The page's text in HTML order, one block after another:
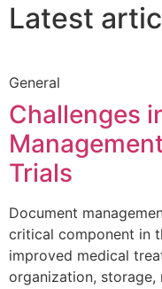
Latest
General
Challenges
Trials
Document
critical component in
improved medical
organization, storage,